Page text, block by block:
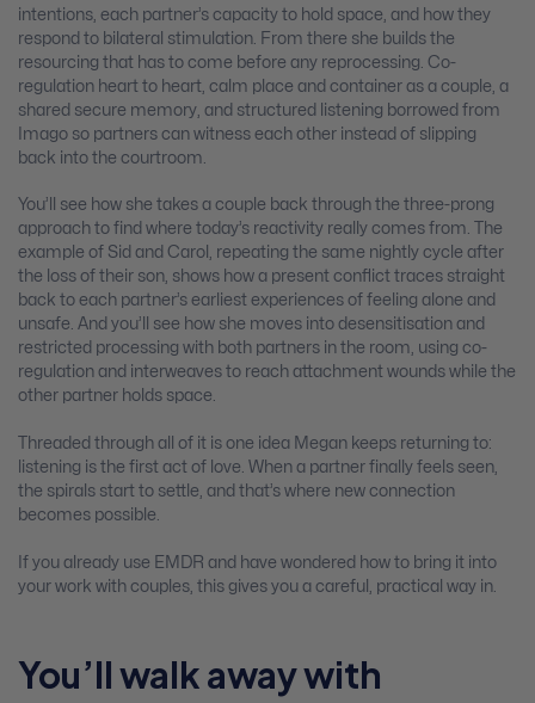
intentions, each partner’s capacity to hold space, and how they
respond to bilateral stimulation. From there she builds the
resourcing that has to come before any reprocessing. Co-
regulation heart to heart, calm place and container as a couple, a
shared secure memory, and structured listening borrowed from
Imago so partners can witness each other instead of slipping
back into the courtroom.
You’ll see how she takes a couple back through the three-prong
approach to find where today’s reactivity really comes from. The
example of Sid and Carol, repeating the same nightly cycle after
the loss of their son, shows how a present conflict traces straight
back to each partner’s earliest experiences of feeling alone and
unsafe. And you’ll see how she moves into desensitisation and
restricted processing with both partners in the room, using co-
regulation and interweaves to reach attachment wounds while the
other partner holds space.
Threaded through all of it is one idea Megan keeps returning to:
listening is the first act of love. When a partner finally feels seen,
the spirals start to settle, and that’s where new connection
becomes possible.
If you already use EMDR and have wondered how to bring it into
your work with couples, this gives you a careful, practical way in.
You’ll walk away with